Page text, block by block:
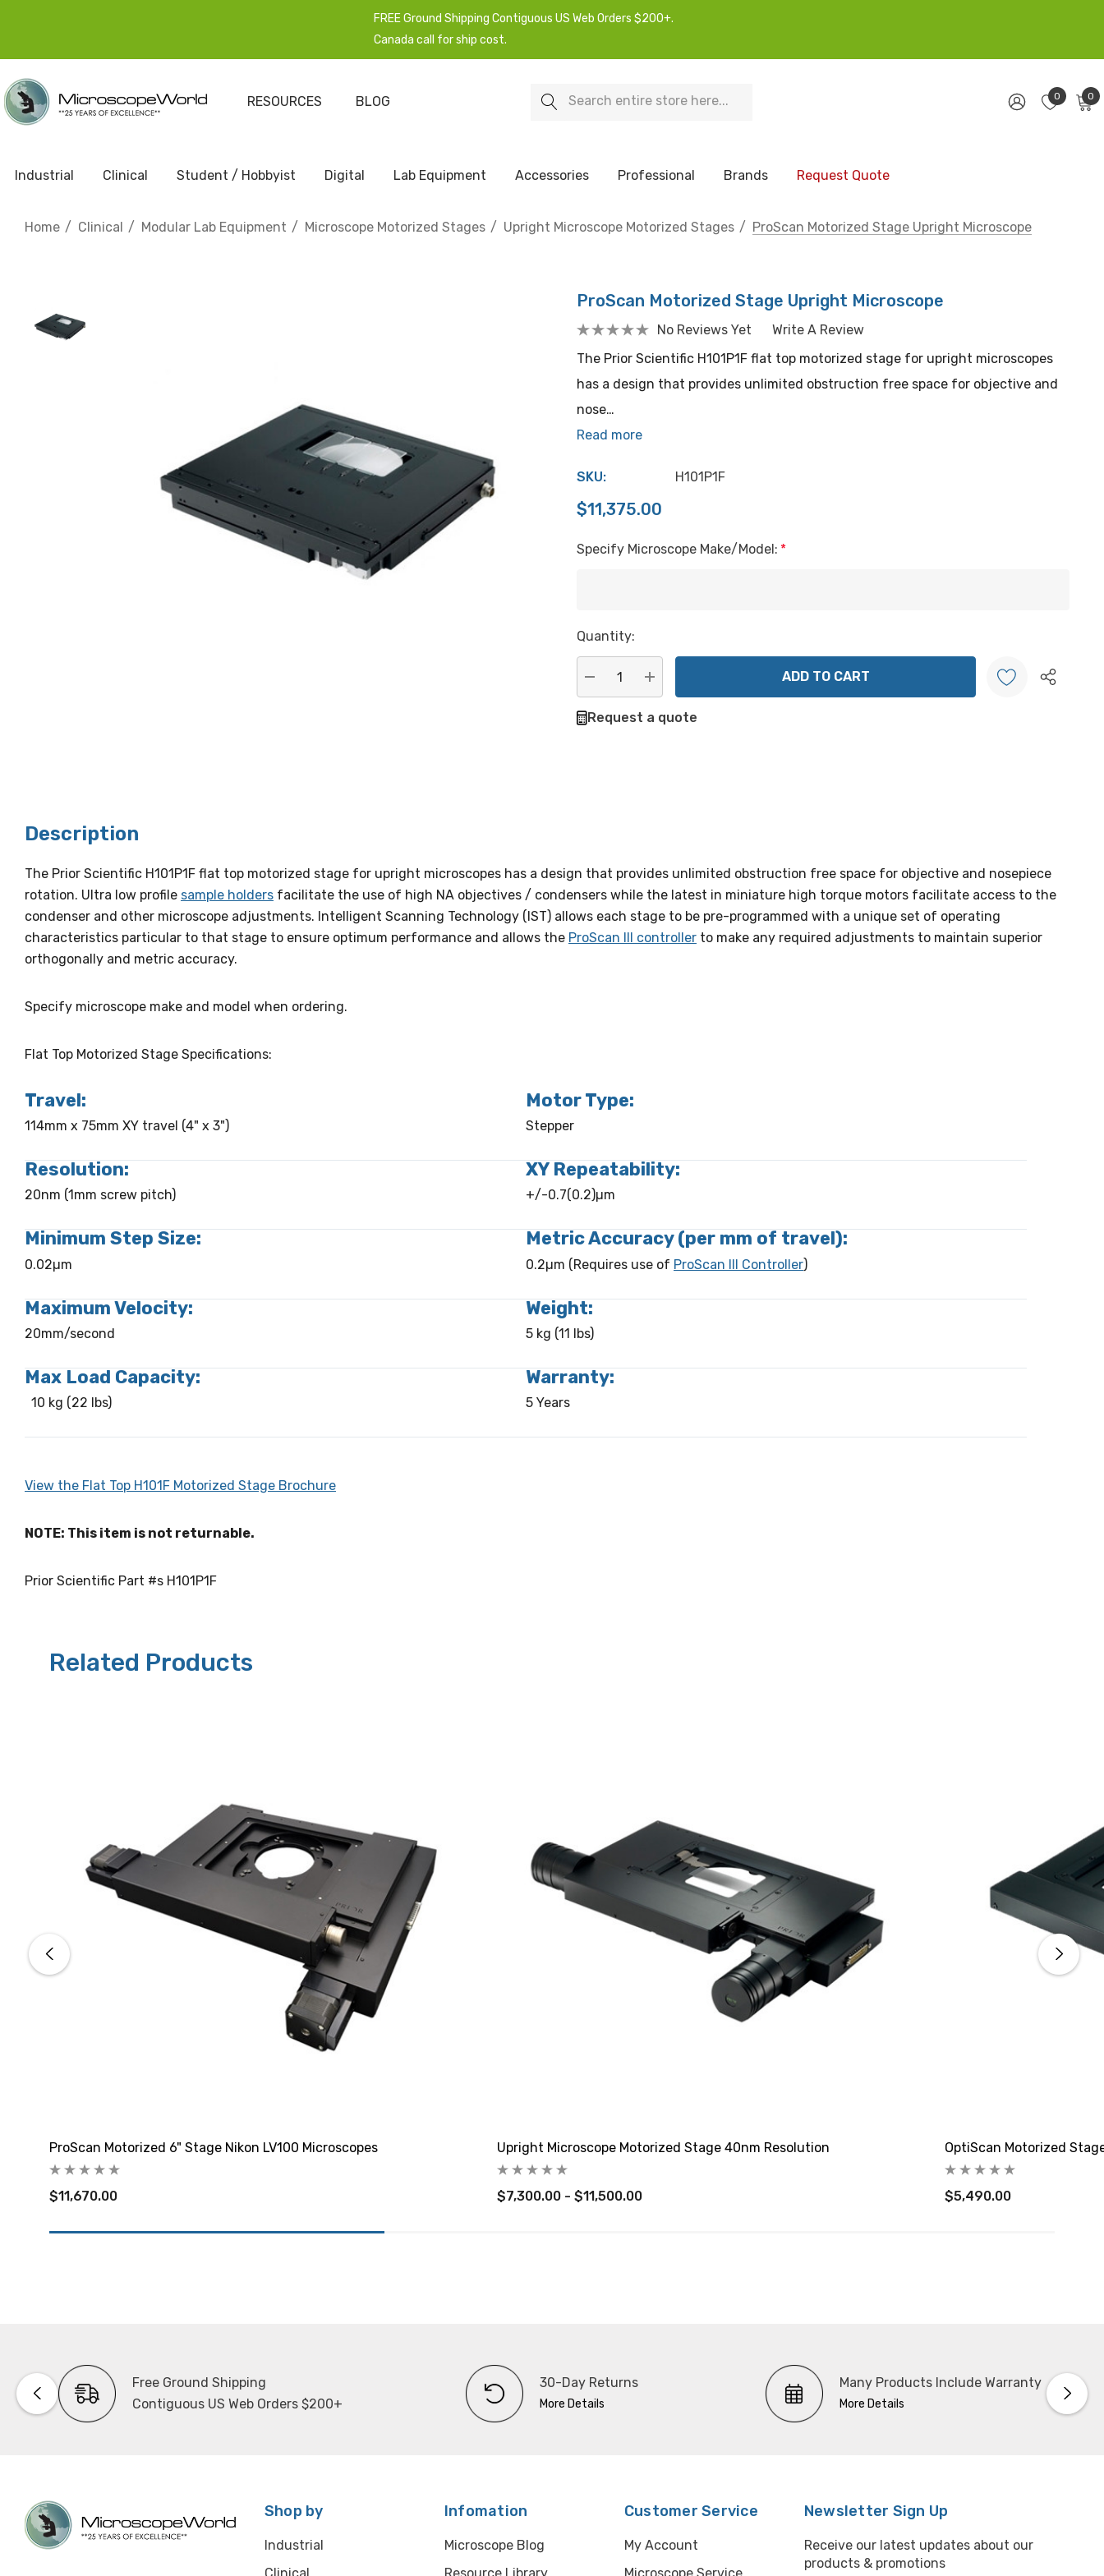
FREE Ground Shipping Contiguous US Web Orders $200+.
Canada call for ship cost.
RESOURCES BLOG Search 0 0
Industrial Clinical Student / Hobbyist Digital Lab Equipment Accessories Professional Brands Request Quote
Home Clinical Modular Lab Equipment Microscope Motorized Stages Upright Microscope Motorized Stages ProScan Motorized Stage Upright Microscope
ProScan Motorized Stage Upright Microscope
No Reviews Yet
Write A Review
The Prior Scientific H101P1F flat top motorized stage for upright microscopes
has a design that provides unlimited obstruction free space for objective and
nose…
Read more
SKU: H101P1F
$11,375.00
Specify Microscope Make/Model: *
Hurry
Current
stock:
Quantity:
DECREASE QUANTITY:
INCREASE QUANTITY:
Request a quote
Description
The Prior Scientific H101P1F flat top motorized stage for upright microscopes has a design that provides unlimited obstruction free space for objective and nosepiece
rotation. Ultra low profile sample holders facilitate the use of high NA objectives / condensers while the latest in miniature high torque motors facilitate access to the
condenser and other microscope adjustments. Intelligent Scanning Technology (IST) allows each stage to be pre-programmed with a unique set of operating
characteristics particular to that stage to ensure optimum performance and allows the ProScan III controller to make any required adjustments to maintain superior
orthogonally and metric accuracy.
Specify microscope make and model when ordering.
Flat Top Motorized Stage Specifications:
Travel:
114mm x 75mm XY travel (4" x 3")
Motor Type:
Stepper
Resolution:
20nm (1mm screw pitch)
XY Repeatability:
+/-0.7(0.2)µm
Minimum Step Size:
0.02µm
Metric Accuracy (per mm of travel):
0.2µm (Requires use of ProScan III Controller)
Maximum Velocity:
20mm/second
Weight:
5 kg (11 lbs)
Max Load Capacity:
10 kg (22 lbs)
Warranty:
5 Years
View the Flat Top H101F Motorized Stage Brochure
NOTE: This item is not returnable.
Prior Scientific Part #s H101P1F
Related Products
ProScan Motorized 6" Stage Nikon LV100 Microscopes
$11,670.00
Upright Microscope Motorized Stage 40nm Resolution
$7,300.00 - $11,500.00
OptiScan Motorized
$5,490.00
Free Ground Shipping
Contiguous US Web Orders $200+
30-Day Returns
More Details
Many Products Include Warranty
More Details
Shop by
Industrial
Infomation
Microscope Blog
Customer Service
My Account
Newsletter Sign Up
Receive our latest updates about our
products & promotions